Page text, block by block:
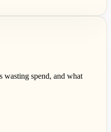
spend, and what